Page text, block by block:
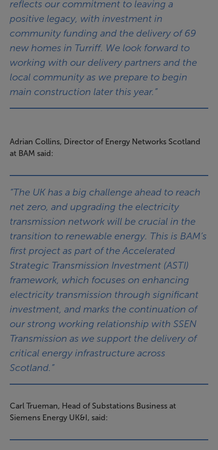
reflects our commitment to leaving a
positive legacy, with investment in
community funding and the delivery of 69
new homes in Turriff. We look forward to
working with our delivery partners and the
local community as we prepare to begin
main construction later this year.”
Adrian Collins, Director of Energy Networks Scotland
at BAM said:
“The UK has a big challenge ahead to reach
net zero, and upgrading the electricity
transmission network will be crucial in the
transition to renewable energy. This is BAM’s
first project as part of the Accelerated
Strategic Transmission Investment (ASTI)
framework, which focuses on enhancing
electricity transmission through significant
investment, and marks the continuation of
our strong working relationship with SSEN
Transmission as we support the delivery of
critical energy infrastructure across
Scotland.”
Carl Trueman, Head of Substations Business at
Siemens Energy UK&I, said: